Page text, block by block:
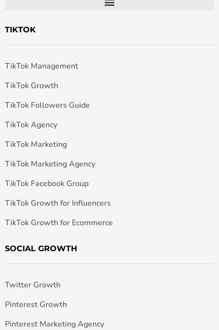
TIKTOK
TikTok Management
TikTok Growth
TikTok Followers Guide
TikTok Agency
TikTok Marketing
TikTok Marketing Agency
TikTok Facebook Group
TikTok Growth for Influencers
TikTok Growth for Ecommerce
SOCIAL GROWTH
Twitter Growth
Pinterest Growth
Pinterest Marketing Agency